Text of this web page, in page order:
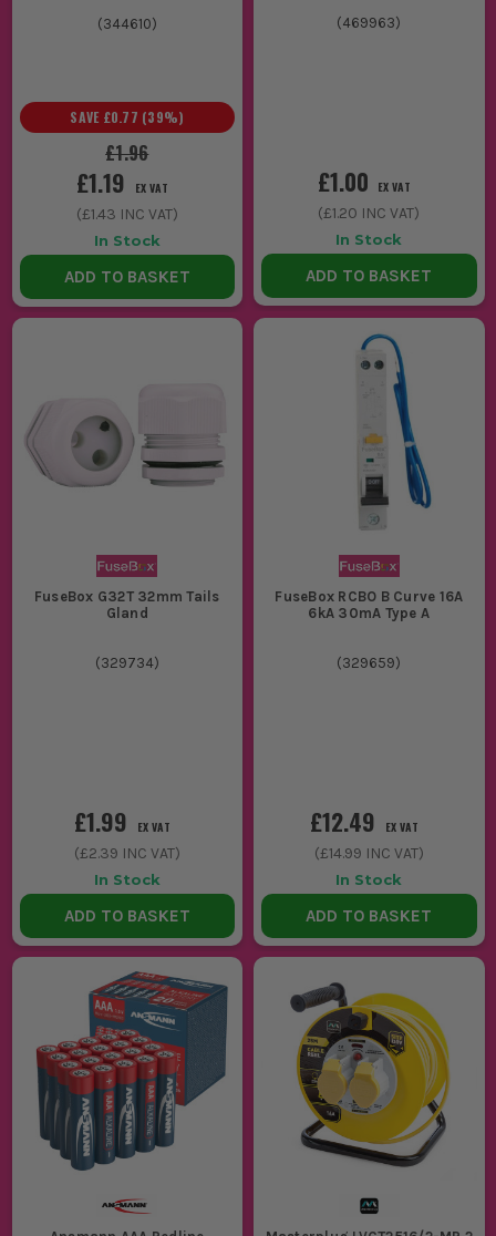
(344610)
£1.96
SAVE £0.77 (39%)
£1.19 EX VAT
(£1.43 INC VAT)
In Stock
ADD TO BASKET
(469963)
£1.00 EX VAT
(£1.20 INC VAT)
In Stock
ADD TO BASKET
FuseBox G32T 32mm Tails
Gland
(329734)
£1.99 EX VAT
(£2.39 INC VAT)
In Stock
ADD TO BASKET
FuseBox RCBO B Curve 16A
6kA 30mA Type A
(329659)
£12.49 EX VAT
(£14.99 INC VAT)
In Stock
ADD TO BASKET